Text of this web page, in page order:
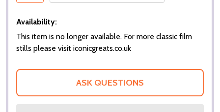
Availability:
This item is no longer available. For more classic film
stills please visit iconicgreats.co.uk
ASK QUESTIONS